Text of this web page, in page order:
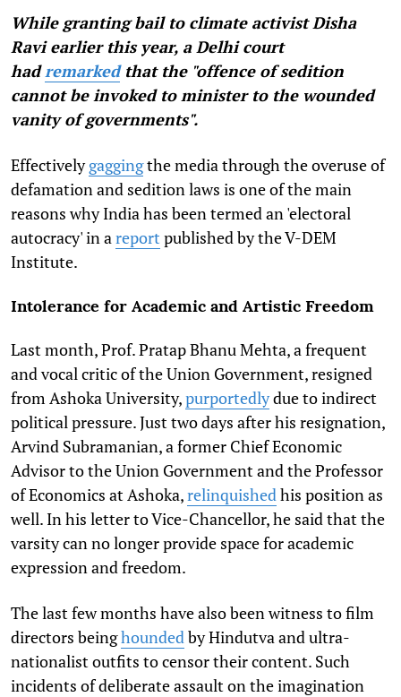
While granting bail to climate activist Disha
Ravi earlier this year, a Delhi court
had remarkedthat the "offence of sedition
cannot be invoked to minister to the wounded
vanity of governments".
Effectivelygaggingthe media through the overuse of
defamation and sedition laws is one of the main
reasons why India has been termed an 'electoral
autocracy' in a report published by the V-DEM
Institute.
Intolerance for Academic and Artistic Freedom
Last month, Prof. Pratap Bhanu Mehta, a frequent
and vocal critic of the Union Government, resigned
from Ashoka University,purportedlydue to indirect
political pressure. Just two days after his resignation,
Arvind Subramanian, a former Chief Economic
Advisor to the Union Government and the Professor
of Economics at Ashoka,relinquished his position as
well. In his letter to Vice-Chancellor, he said that the
varsity can no longer provide space for academic
expression and freedom.
The last few months have also been witness to film
directors beinghounded by Hindutva and ultra-
nationalist outfits to censor their content. Such
incidents of deliberate assault on the imagination